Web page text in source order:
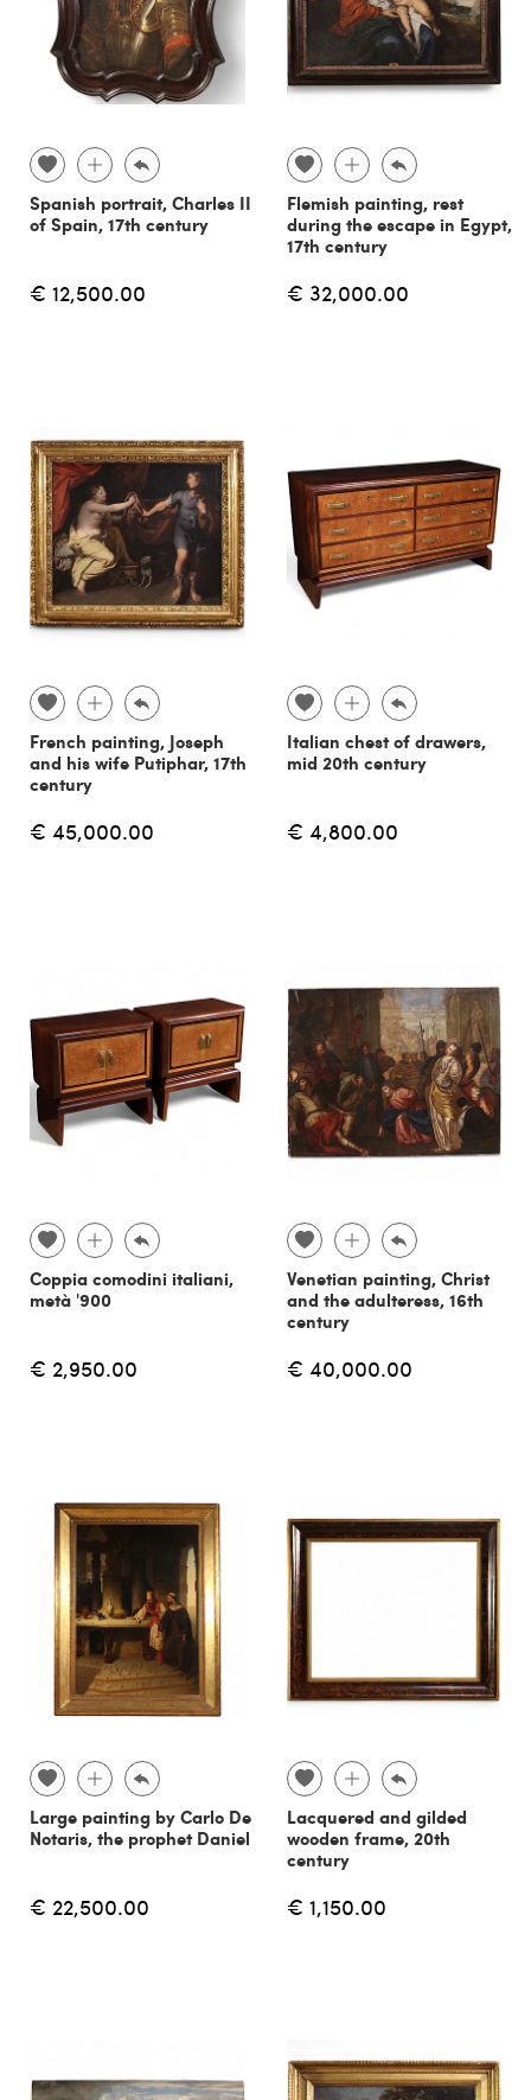
Spanish portrait, Charles II
of Spain, 17th century
€ 12,500.00
Flemish painting, rest
during the escape in Egypt,
17th century
€ 32,000.00
French painting, Joseph
and his wife Putiphar, 17th
century
€ 45,000.00
Italian chest of drawers,
mid 20th century
€ 4,800.00
Coppia comodini italiani,
metà '900
€ 2,950.00
Venetian painting, Christ
and the adulteress, 16th
century
€ 40,000.00
Large painting by Carlo De
Notaris, the prophet Daniel
€ 22,500.00
Lacquered and gilded
wooden frame, 20th
century
€ 1,150.00